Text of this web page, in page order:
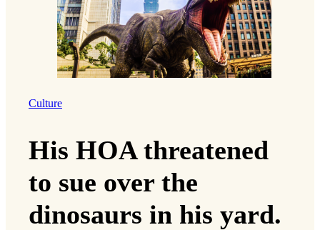
Culture
His HOA threatened
to sue over the
dinosaurs in his yard.